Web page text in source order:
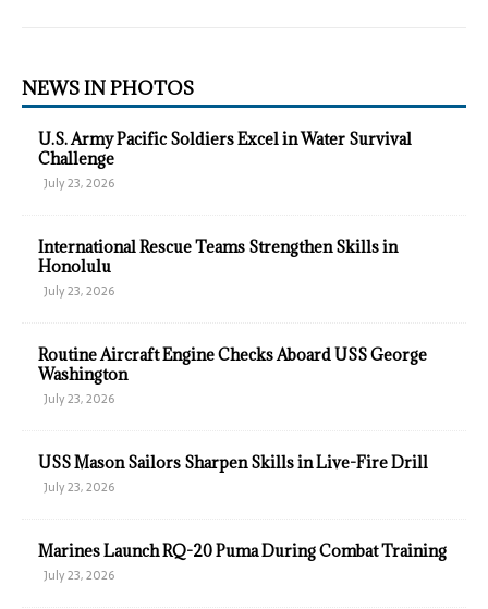
NEWS IN PHOTOS
U.S. Army Pacific Soldiers Excel in Water Survival
Challenge
July 23, 2026
International Rescue Teams Strengthen Skills in
Honolulu
July 23, 2026
Routine Aircraft Engine Checks Aboard USS George
Washington
July 23, 2026
USS Mason Sailors Sharpen Skills in Live-Fire Drill
July 23, 2026
Marines Launch RQ-20 Puma During Combat Training
July 23, 2026